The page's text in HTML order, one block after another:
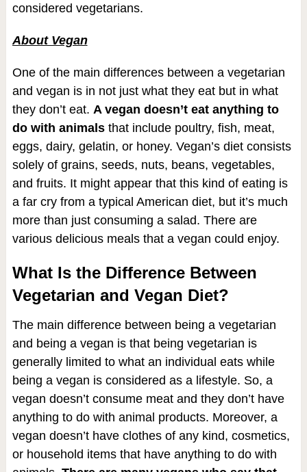
considered vegetarians.
About Vegan
One of the main differences between a vegetarian
and vegan is in not just what they eat but in what
they don’t eat. A vegan doesn’t eat anything to
do with animalsthat include poultry, fish, meat,
eggs, dairy, gelatin, or honey. Vegan’s diet consists
solely of grains, seeds, nuts, beans, vegetables,
and fruits. It might appear that this kind of eating is
a far cry from a typical American diet, but it’s much
more than just consuming a salad. There are
various delicious meals that a vegan could enjoy.
What Is the Difference Between
Vegetarian and Vegan Diet?
The main difference between being a vegetarian
and being a vegan is that being vegetarian is
generally limited to what an individual eats while
being a vegan is considered as a lifestyle. So, a
vegan doesn’t consume meat and they don’t have
anything to do with animal products. Moreover, a
vegan doesn’t have clothes of any kind, cosmetics,
or household items that have anything to do with